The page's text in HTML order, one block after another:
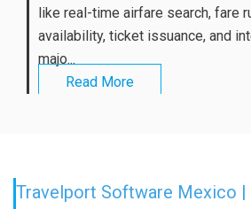
like real-time airfare search, fare
availability, ticket issuance, and
majo...
Read More
Travelport Software Mexico |